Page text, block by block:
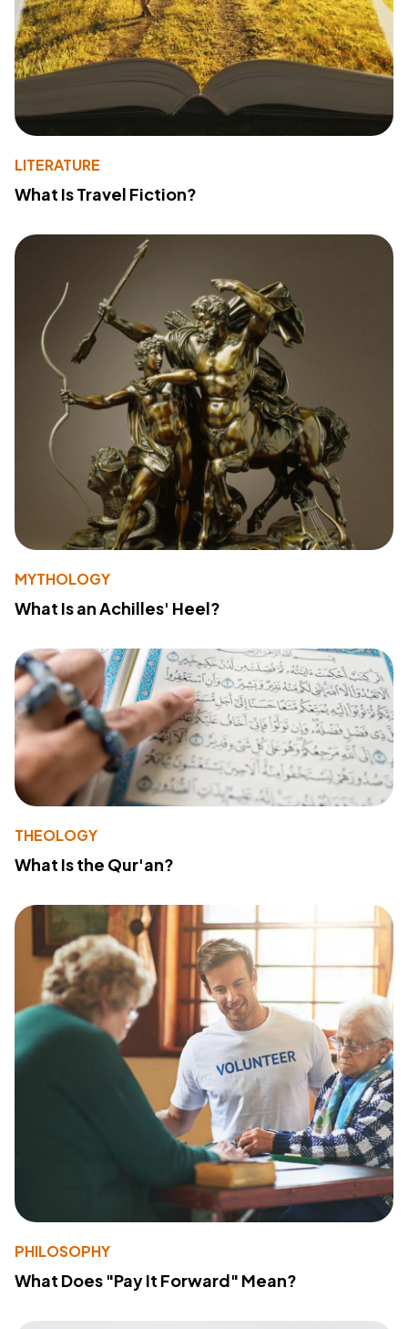
LITERATURE
What Is Travel Fiction?
MYTHOLOGY
What Is an Achilles' Heel?
THEOLOGY
What Is the Qur'an?
PHILOSOPHY
What Does "Pay It Forward" Mean?